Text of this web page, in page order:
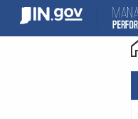
content